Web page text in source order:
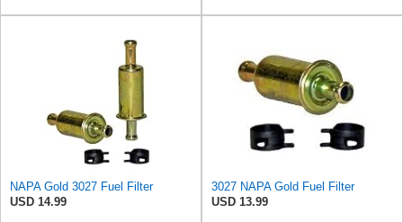
NAPA Gold 3027 Fuel Filter
USD 14.99
3027 NAPA Gold Fuel Filter
USD 13.99